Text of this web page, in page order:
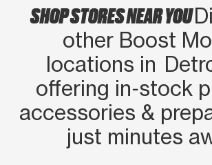
SHOP STORES NEAR YOU
other Boost
locations in
offering in‑stock
accessories &
just minutes